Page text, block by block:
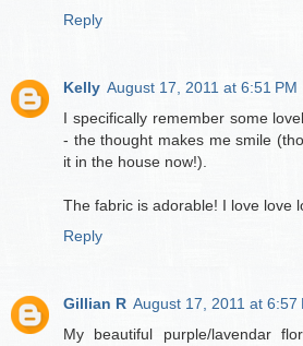
Reply
Kelly August 17, 2011 at 6:51 PM
I specifically remember some
- the thought makes me smile
it in the house now!).
The fabric is adorable! I love love
Reply
Gillian R August 17, 2011 at 6:57
My beautiful purple/lavendar